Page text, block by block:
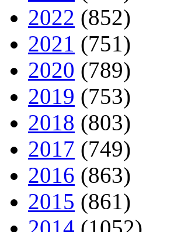
2022 (852)
2021 (751)
2020 (789)
2019 (753)
2018 (803)
2017 (749)
2016 (863)
2015 (861)